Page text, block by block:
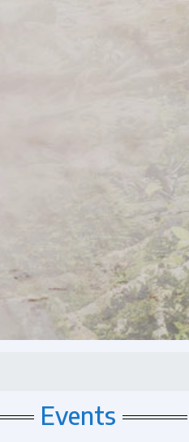
Events